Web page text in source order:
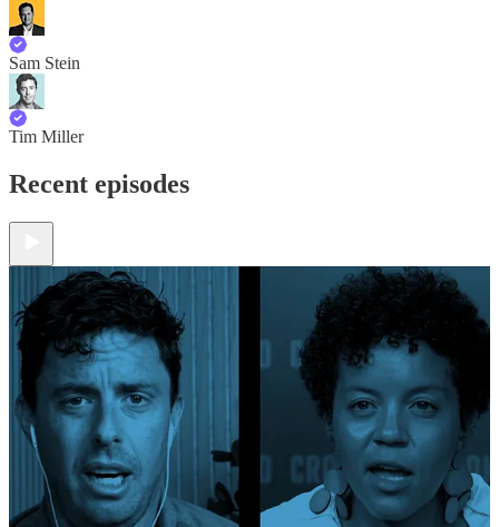
Sam Stein
Tim Miller
Recent episodes